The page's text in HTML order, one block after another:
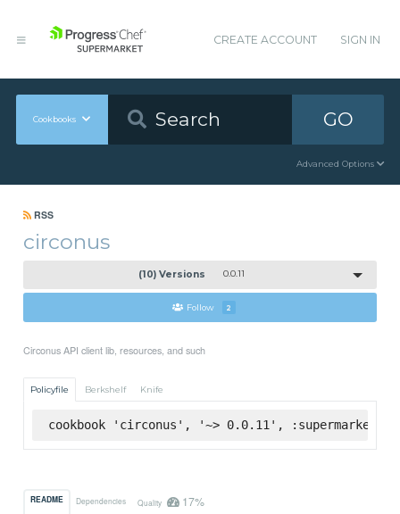
CREATE ACCOUNT SIGN IN
Cookbooks GO
Advanced Options
RSS
circonus
(10) Versions 0.0.11
Follow 2
Circonus API client lib, resources, and such
Policyfile Berkshelf Knife
cookbook 'circonus', '~> 0.0.11', :supermarket
README Dependencies Quality 17%